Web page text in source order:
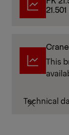
This
Technical